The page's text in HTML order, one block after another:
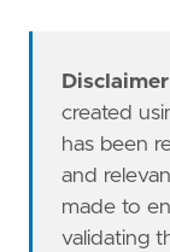
severity =
tags = [
"Use
Disclaimer
created
has been
and
made to
validating